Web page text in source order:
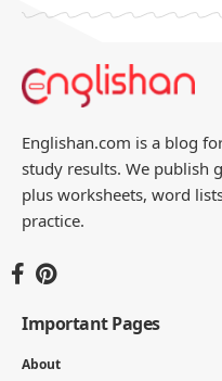
Englishan.com is a blog
study results. We publish
plus worksheets, word
practice.
Important Pages
About